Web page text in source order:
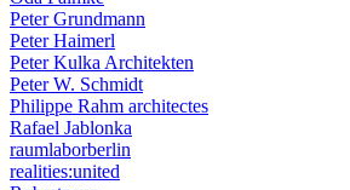
Peter Grundmann
Peter Haimerl
Peter Kulka Architekten
Peter W. Schmidt
Philippe Rahm architectes
Rafael Jablonka
raumlaborberlin
realities:united